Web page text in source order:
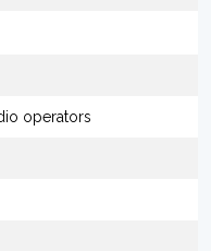
operators